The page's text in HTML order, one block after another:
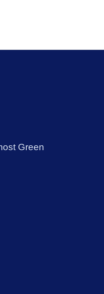
Green